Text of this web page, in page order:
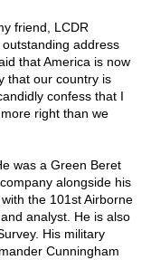
friend, LCDR
address
that America is now
that our country is
confess that I
right than we
was a Green Beret
alongside his
the 101st Airborne
analyst. He is also
His military
Cunningham